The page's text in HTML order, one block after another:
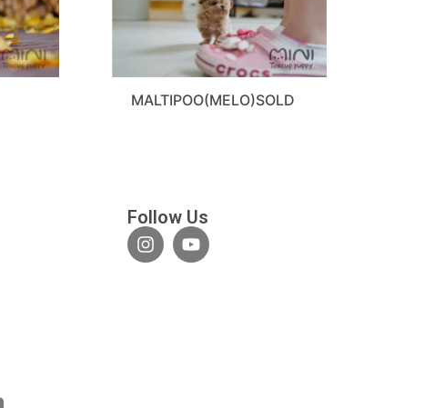
MALTIPOO(MELO)SOLD
Follow Us